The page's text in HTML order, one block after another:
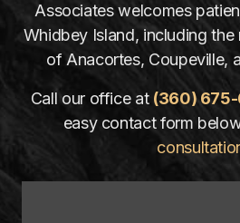
Associates welcomes
Whidbey Island, including
of Anacortes, Coupeville,
Call our office at (360)
easy contact form